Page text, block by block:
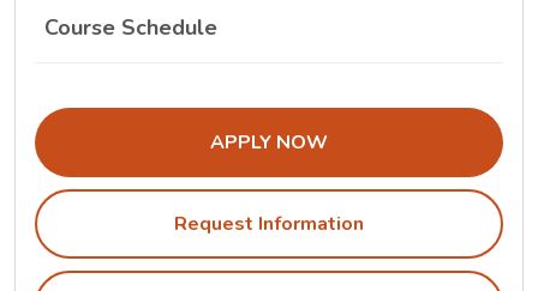
The South Georgia State College Class
Course Schedule
APPLY NOW
Request Information